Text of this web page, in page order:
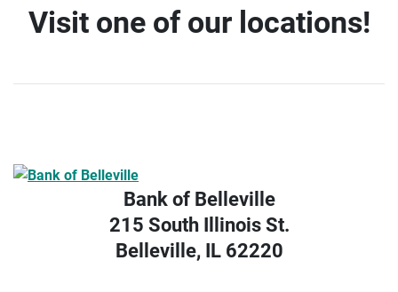
Visit one of our locations!
Bank of Belleville
215 South Illinois St.
Belleville, IL 62220